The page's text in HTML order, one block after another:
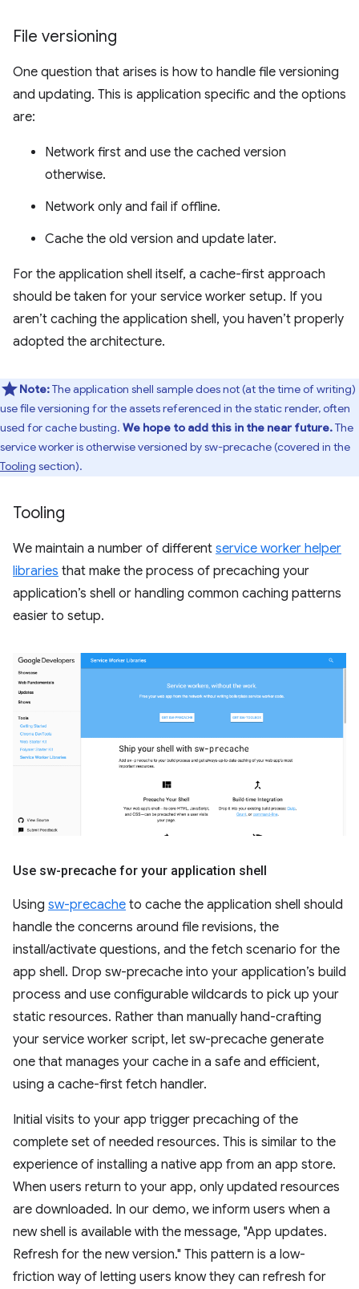
File versioning
One question that arises is how to handle file versioning
and updating. This is application specific and the options
are:
Network first and use the cached version
otherwise.
Network only and fail if offline.
Cache the old version and update later.
For the application shell itself, a cache-first approach
should be taken for your service worker setup. If you
aren’t caching the application shell, you haven’t properly
adopted the architecture.
Note:The application shell sample does not (at the time of writing)
use file versioning for the assets referenced in the static render, often
used for cache busting. We hope to add this in the near future.The
service worker is otherwise versioned by sw-precache (covered in the
Tooling section).
Tooling
We maintain a number of different service worker helper
libraries that make the process of precaching your
application’s shell or handling common caching patterns
easier to setup.
Use sw-precache for your application shell
Using sw-precache to cache the application shell should
handle the concerns around file revisions, the
install/activate questions, and the fetch scenario for the
app shell. Drop sw-precache into your application’s build
process and use configurable wildcards to pick up your
static resources. Rather than manually hand-crafting
your service worker script, let sw-precache generate
one that manages your cache in a safe and efficient,
using a cache-first fetch handler.
Initial visits to your app trigger precaching of the
complete set of needed resources. This is similar to the
experience of installing a native app from an app store.
When users return to your app, only updated resources
are downloaded. In our demo, we inform users when a
new shell is available with the message, "App updates.
Refresh for the new version." This pattern is a low-
friction way of letting users know they can refresh for